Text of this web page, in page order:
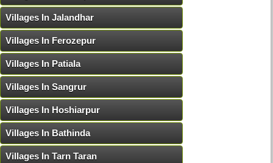
Villages In Jalandhar
Villages In Ferozepur
Villages In Patiala
Villages In Sangrur
Villages In Hoshiarpur
Villages In Bathinda
Villages In Tarn Taran